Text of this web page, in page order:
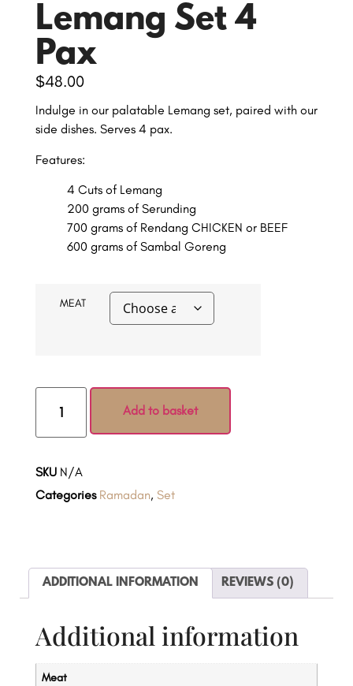
Lemang Set 4
Pax
$48.00
Indulge in our palatable Lemang set, paired with our
side dishes. Serves 4 pax.
Features:
4 Cuts of Lemang
200 grams of Serunding
700 grams of Rendang CHICKEN or BEEF
600 grams of Sambal Goreng
MEAT
Add to basket
SKU N/A
Categories Ramadan, Set
ADDITIONAL INFORMATION REVIEWS (0)
Additional information
Meat